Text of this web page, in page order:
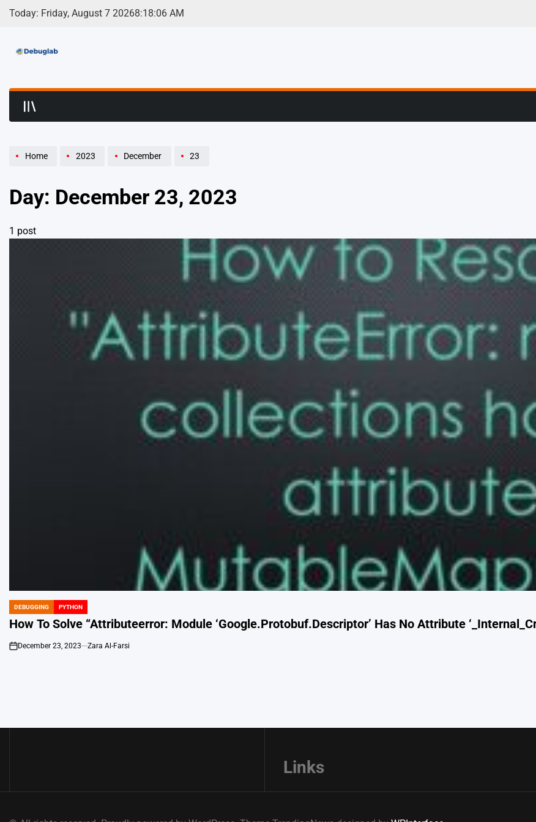
Skip
Today: Friday, August 7 20268:18:06 AM
Debuglab | Debugging, Profiling &
Home 2023 December 23
Day: December 23, 2023
1 post
POSTED
IN
DEBUGGING PYTHON
How To Solve “Attributeerror: Module ‘Google.Protobuf.Descriptor’ Has No Attribute
on
December 23, 2023 Zara Al-Farsi
Links